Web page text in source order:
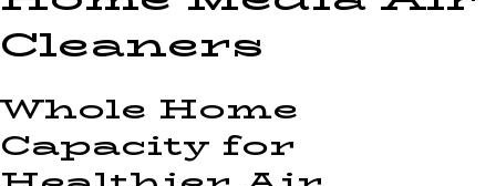
Cleaners
Whole Home
Capacity for